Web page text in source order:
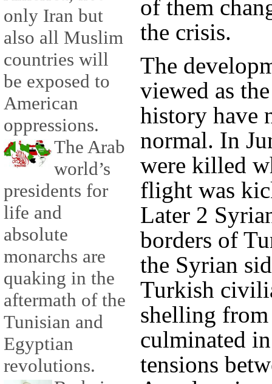
only Iran but
also all Muslim
countries will
be exposed to
American
oppressions.
The Arab
world’s
presidents for
life and
absolute
monarchs are
quaking in the
aftermath of the
Tunisian and
Egyptian
revolutions.
of them
the crisis.
The
viewed as
history have
normal. In
were killed
flight was
Later 2
borders of
the Syrian
Turkish
shelling
culminated
tensions